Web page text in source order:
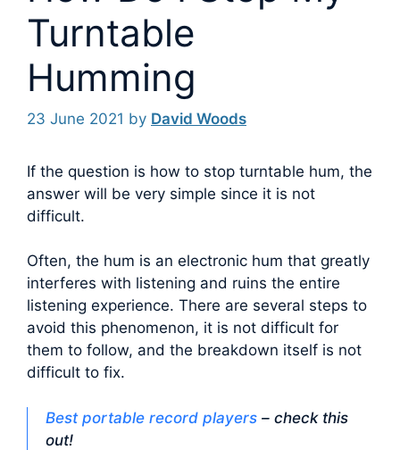
Turntable
Humming
23 June 2021 by David Woods
If the question is how to stop turntable hum, the
answer will be very simple since it is not
difficult.
Often, the hum is an electronic hum that greatly
interferes with listening and ruins the entire
listening experience. There are several steps to
avoid this phenomenon, it is not difficult for
them to follow, and the breakdown itself is not
difficult to fix.
Best portable record players – check this
out!